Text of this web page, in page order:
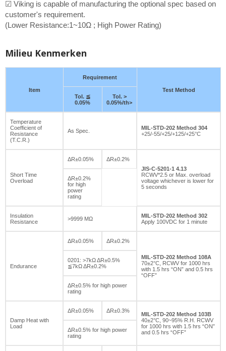
☑ Viking is capable of manufacturing the optional spec based on
customer's requirement.
(Lower Resistance:1~10Ω ; High Power Rating)
Milieu Kenmerken
Item
Requirement
Test Method
Tol. ≦
0.05%
Tol. >
0.05%/th>
Temperature
Coefficient of
Resistance
(T.C.R.)
As Spec.
MIL-STD-202 Method 304
+25/-55/+25/+125/+25°C
Short Time
Overload
ΔR±0.05%
ΔR±0.2%
JIS-C-5201-1 4.13
RCWV*2.5 or Max. overload
voltage whichever is lower for
5 seconds
ΔR±0.2%
for high
power
rating
Insulation
Resistance
>9999 MΩ
MIL-STD-202 Method 302
Apply 100VDC for 1 minute
Endurance
ΔR±0.05% ΔR±0.2%
MIL-STD-202 Method 108A
70±2°C, RCWV for 1000 hrs
with 1.5 hrs “ON” and 0.5 hrs
“OFF”
0201: >7kΩ ΔR±0.5%
≦7kΩ ΔR±0.2%
ΔR±0.5% for high power
rating
Damp Heat with
Load
ΔR±0.05% ΔR±0.3%
MIL-STD-202 Method 103B
40±2°C, 90~95% R.H. RCWV
for 1000 hrs with 1.5 hrs “ON”
and 0.5 hrs “OFF”
ΔR±0.5% for high power
rating